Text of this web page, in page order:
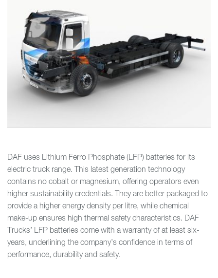
DAF uses Lithium Ferro Phosphate (LFP) batteries for its
electric truck range. This latest generation technology
contains no cobalt or magnesium, offering operators even
higher sustainability credentials. They are better packaged to
provide a higher energy density per litre, while chemical
make-up ensures high thermal safety characteristics. DAF
Trucks’ LFP batteries come with a warranty of at least six-
years, underlining the company’s confidence in terms of
performance, durability and safety.